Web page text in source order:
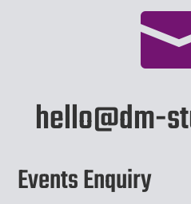
hello@dm-
Events Enquiry